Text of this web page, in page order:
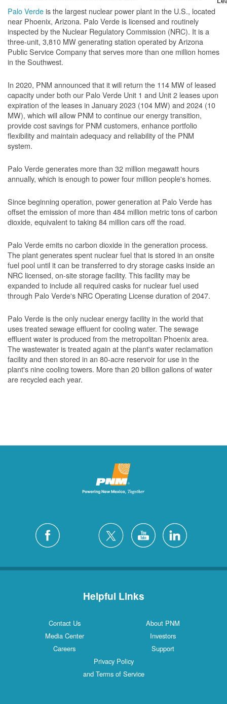
Palo Verdeis the largest nuclear power plant in the U.S., located
near Phoenix, Arizona. Palo Verde is licensed and routinely
inspected by the Nuclear Regulatory Commission (NRC). It is a
three-unit, 3,810 MW generating station operated by Arizona
Public Service Company that serves more than one million homes
in the Southwest.
In 2020, PNM announced that it will return the 114 MW of leased
capacity under both our Palo Verde Unit 1 and Unit 2 leases upon
expiration of the leases in January 2023 (104 MW) and 2024 (10
MW), which will allow PNM to continue our energy transition,
provide cost savings for PNM customers, enhance portfolio
flexibility and maintain adequacy and reliability of the PNM
system.
Palo Verde generates more than 32 million megawatt hours
annually, which is enough to power four million people's homes.
Since beginning operation, power generation at Palo Verde has
offset the emission of more than 484 million metric tons of carbon
dioxide, equivalent to taking 84 million cars off the road.
Palo Verde emits no carbon dioxide in the generation process.
The plant generates spent nuclear fuel that is stored in an onsite
fuel pool until it can be transferred to dry storage casks inside an
NRC licensed, on-site storage facility. This facility may be
expanded to include all required casks for nuclear fuel used
through Palo Verde's NRC Operating License duration of 2047.
Palo Verde is the only nuclear energy facility in the world that
uses treated sewage effluent for cooling water. The sewage
effluent water is produced from the metropolitan Phoenix area.
The wastewater is treated again at the plant's water reclamation
facility and then stored in an 80-acre reservoir for use in the
plant's nine cooling towers. More than 20 billion gallons of water
are recycled each year.
Helpful Links
Contact Us
About PNM
Media Center
Investors
Careers
Support
Privacy Policy
and Terms of Service